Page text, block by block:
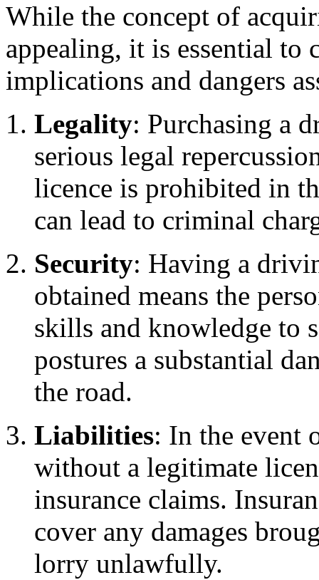
While the concept of
appealing, it is essential to
implications and dangers
Legality: Purchasing a
serious legal
licence is prohibited in
can lead to criminal
Security: Having a
obtained means the
skills and knowledge to
postures a substantial
the road.
Liabilities: In the event
without a legitimate
insurance claims.
cover any damages
lorry unlawfully.